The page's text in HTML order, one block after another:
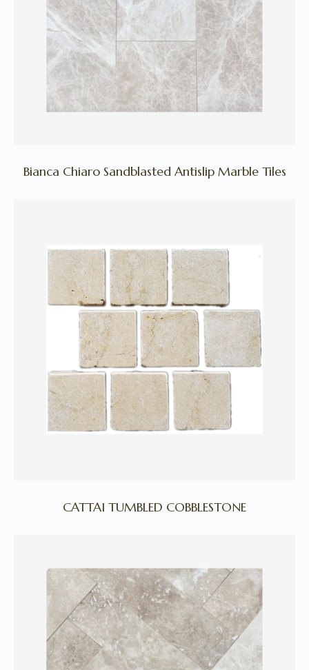
Bianca Chiaro Sandblasted Antislip Marble Tiles
CATTAI TUMBLED COBBLESTONE